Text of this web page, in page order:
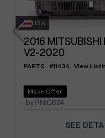
USA
2016 MITSUBISHI
V2-2020
PARTS #11434 View
Make Offer
by PhilC624
SEE